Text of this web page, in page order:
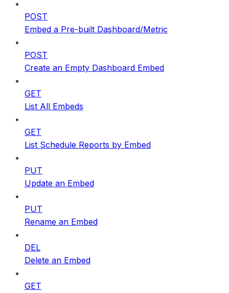
POST
Embed a Pre-built Dashboard/Metric
POST
Create an Empty Dashboard Embed
GET
List All Embeds
GET
List Schedule Reports by Embed
PUT
Update an Embed
PUT
Rename an Embed
DEL
Delete an Embed
GET